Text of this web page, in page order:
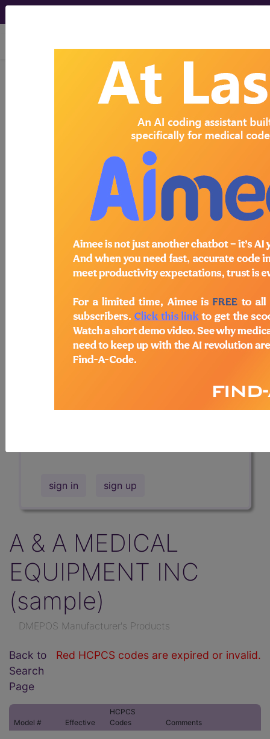
viewing Fri Aug 7, 2026
Search for DMEPOS products by
name, model number and more.
This page will show a sample of how
the tool works. The search will only
show results for "catheter bag" and all
manufacturer links will go to the same
sample company.
following products:
Find-A-Code
Professional/Premium/Elite
Find-A-Code Facility
Base/Plus/Complete
The DMEPOS Product Search and
product information is available to
Professional and Facility subscribers.
show results for "catheter bag" and all
sign in sign up
A & A MEDICAL
EQUIPMENT INC
(sample)
DMEPOS Manufacturer's Products
Red HCPCS codes are expired or invalid.
Back to
Search
Page
Model # Effective
HCPCS
Codes
Comments